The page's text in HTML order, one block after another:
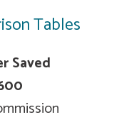
Tables
Saved